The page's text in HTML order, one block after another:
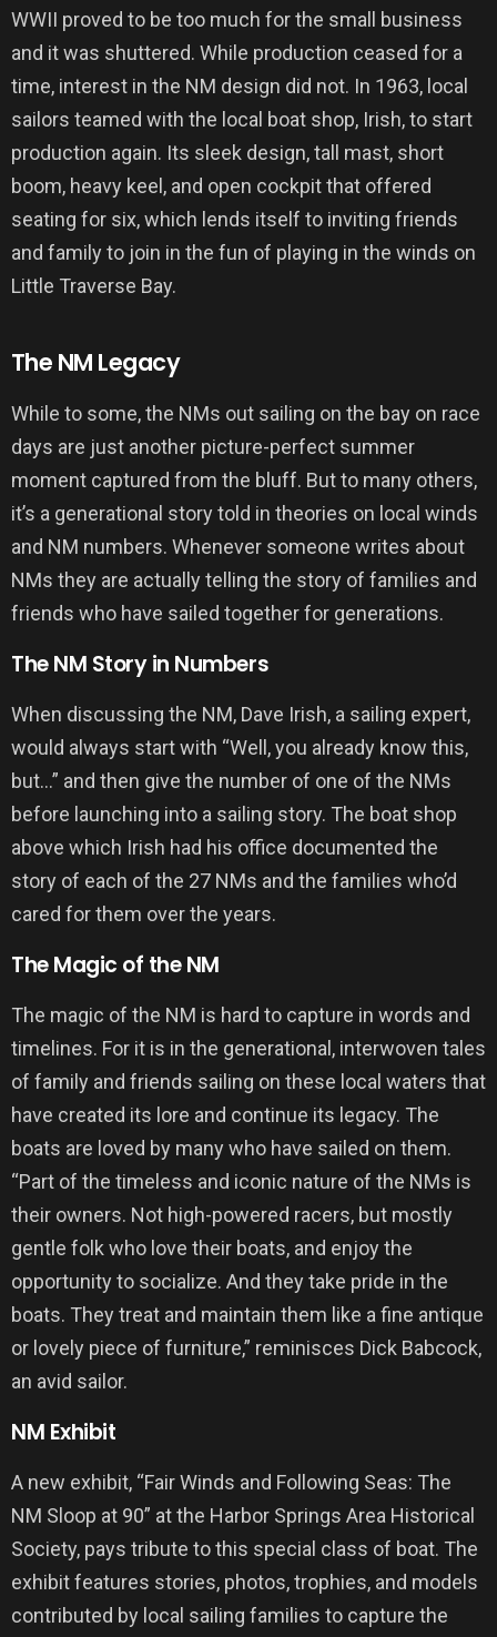
WWII proved to be too much for the small business
and it was shuttered. While production ceased for a
time, interest in the NM design did not. In 1963, local
sailors teamed with the local boat shop, Irish, to start
production again. Its sleek design, tall mast, short
boom, heavy keel, and open cockpit that offered
seating for six, which lends itself to inviting friends
and family to join in the fun of playing in the winds on
Little Traverse Bay.
The NM Legacy
While to some, the NMs out sailing on the bay on race
days are just another picture-perfect summer
moment captured from the bluff. But to many others,
it’s a generational story told in theories on local winds
and NM numbers. Whenever someone writes about
NMs they are actually telling the story of families and
friends who have sailed together for generations.
The NM Story in Numbers
When discussing the NM, Dave Irish, a sailing expert,
would always start with “Well, you already know this,
but…” and then give the number of one of the NMs
before launching into a sailing story. The boat shop
above which Irish had his office documented the
story of each of the 27 NMs and the families who’d
cared for them over the years.
The Magic of the NM
The magic of the NM is hard to capture in words and
timelines. For it is in the generational, interwoven tales
of family and friends sailing on these local waters that
have created its lore and continue its legacy. The
boats are loved by many who have sailed on them.
“Part of the timeless and iconic nature of the NMs is
their owners. Not high-powered racers, but mostly
gentle folk who love their boats, and enjoy the
opportunity to socialize. And they take pride in the
boats. They treat and maintain them like a fine antique
or lovely piece of furniture,” reminisces Dick Babcock,
an avid sailor.
NM Exhibit
A new exhibit, “Fair Winds and Following Seas: The
NM Sloop at 90” at the Harbor Springs Area Historical
Society, pays tribute to this special class of boat. The
exhibit features stories, photos, trophies, and models
contributed by local sailing families to capture the